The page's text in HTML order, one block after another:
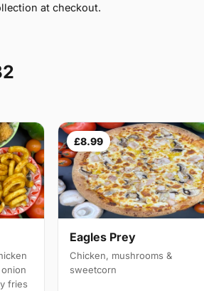
at checkout.
fries
£8.99
Eagles Prey
Chicken, mushrooms &
sweetcorn